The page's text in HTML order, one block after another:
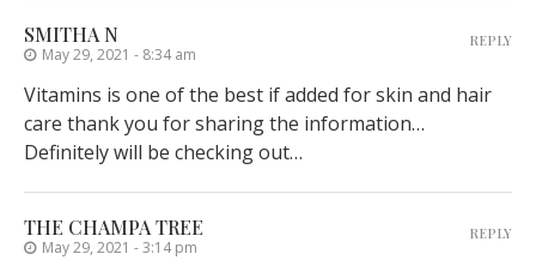
SMITHA N
May 29, 2021 - 8:34 am
Vitamins is one of the best if added for skin and hair
care thank you for sharing the information…
Definitely will be checking out…
REPLY
THE CHAMPA TREE
May 29, 2021 - 3:14 pm
REPLY